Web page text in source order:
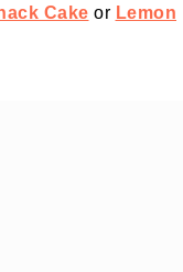
Cake or Lemon